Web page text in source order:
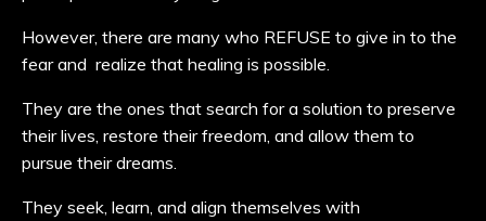
However, there are many who REFUSE to give in to the
fear and realize that healing is possible.
They are the ones that search for a solution to preserve
their lives, restore their freedom, and allow them to
pursue their dreams.
They seek, learn, and align themselves with